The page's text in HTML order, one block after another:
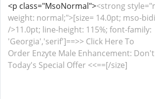
<p class="MsoNormal"><strong
weight: normal;">[size= 14.0pt; mso-
/>11.0pt; line-height: 115%; font-family:
'Georgia','serif']==>> Click Here To
Order Enzyte Male Enhancement:
Today's Special Offer <<==[/size]